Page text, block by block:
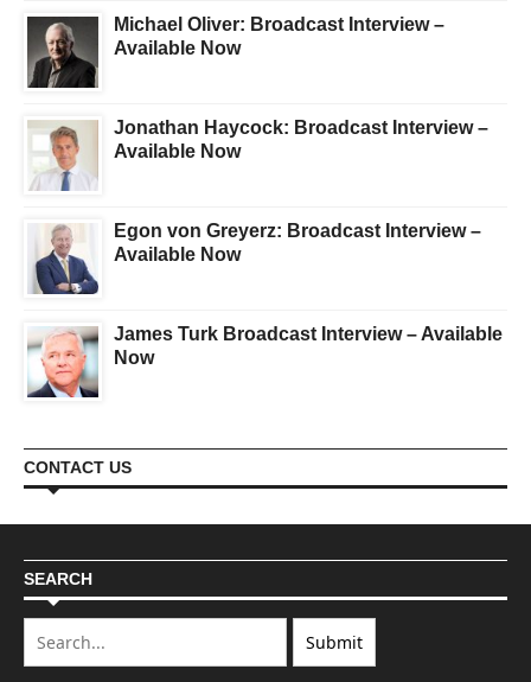
Michael Oliver: Broadcast Interview –
Available Now
Jonathan Haycock: Broadcast Interview –
Available Now
Egon von Greyerz: Broadcast Interview –
Available Now
James Turk Broadcast Interview – Available
Now
CONTACT US
SEARCH